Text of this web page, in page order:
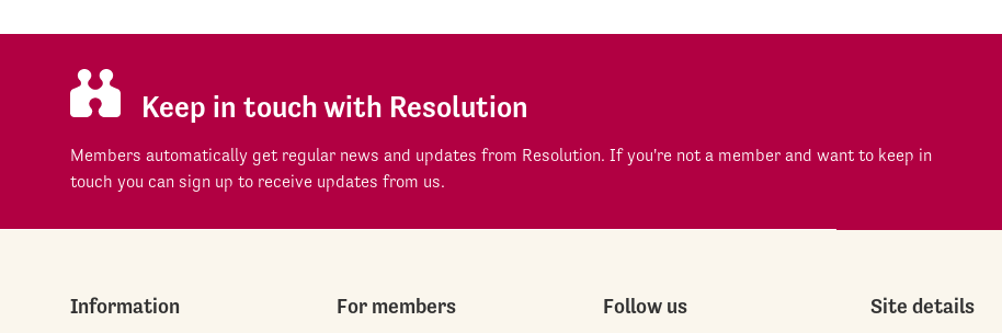
Keep in touch with Resolution
Members automatically get regular news and updates from Resolution. If you're not a member and want to keep in
touch you can sign up to receive updates from us.
Information For members Follow us Site details